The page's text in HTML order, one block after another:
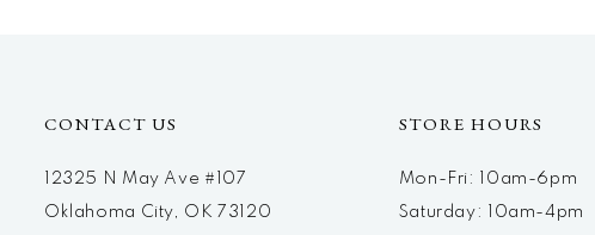
CONTACT US
12325 N May Ave #107
Oklahoma City, OK 73120
STORE HOURS
Mon-Fri: 10am-6pm
Saturday: 10am-4pm